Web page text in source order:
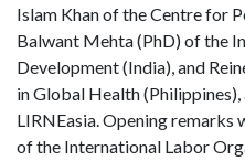
Islam Khan of the Centre for
Balwant Mehta (PhD) of the
Development (India), and
in Global Health
LIRNEasia. Opening remarks
of the International Labor